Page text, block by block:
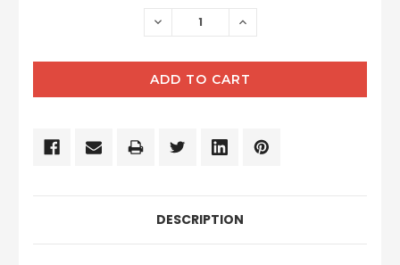
DECREASE INCREASE
DESCRIPTION